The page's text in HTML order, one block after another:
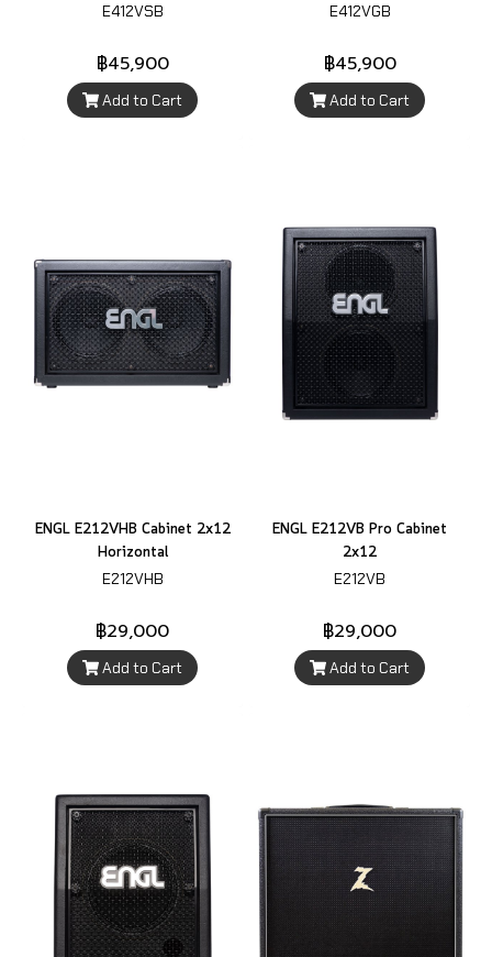
E412VSB
฿45,900
Add to Cart
E412VGB
฿45,900
Add to Cart
ENGL E212VHB Cabinet 2x12
Horizontal
E212VHB
฿29,000
Add to Cart
ENGL E212VB Pro Cabinet
2x12
E212VB
฿29,000
Add to Cart